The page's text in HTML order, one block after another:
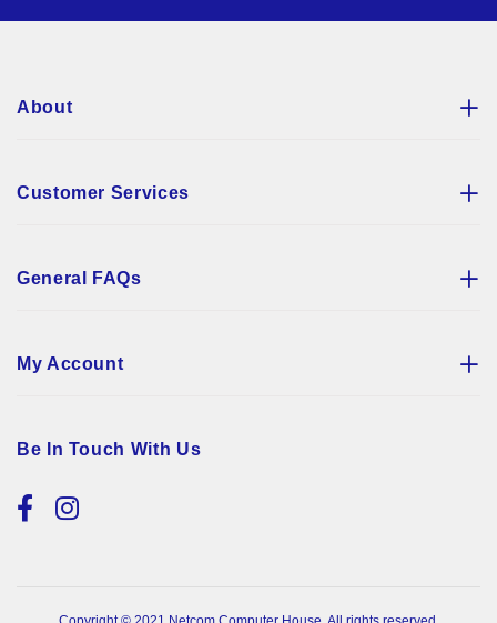
About
Customer Services
General FAQs
My Account
Be In Touch With Us